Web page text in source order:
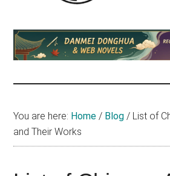
Yu
Alexius
am
Yu
about
(donghua),
You are here: Home / Blog / List of
and Their Works